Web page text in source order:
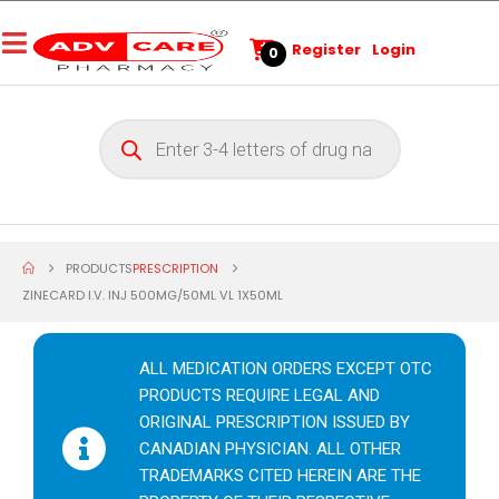
0 Register Login
PRODUCTSPRESCRIPTION
ZINECARD I.V. INJ 500MG/50ML VL 1X50ML
ALL MEDICATION ORDERS EXCEPT OTC
PRODUCTS REQUIRE LEGAL AND
ORIGINAL PRESCRIPTION ISSUED BY
CANADIAN PHYSICIAN. ALL OTHER
TRADEMARKS CITED HEREIN ARE THE